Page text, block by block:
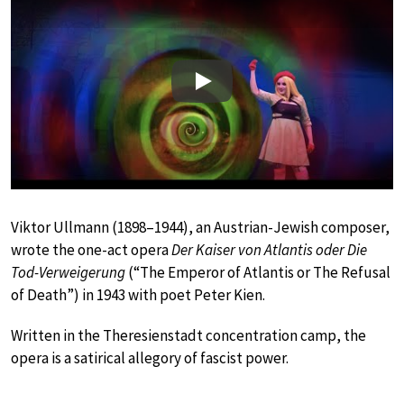
Play
Viktor Ullmann (1898–1944), an Austrian-Jewish composer,
wrote the one-act operaDer Kaiser von Atlantis oder Die
Tod-Verweigerung(“The Emperor of Atlantis or The Refusal
of Death”) in 1943 with poet Peter Kien.
Written in the Theresienstadt concentration camp, the
opera is a satirical allegory of fascist power.